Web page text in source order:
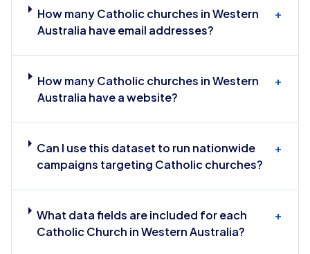
How many Catholic churches in Western
Australia have email addresses?
+
How many Catholic churches in Western
Australia have a website?
+
Can I use this dataset to run nationwide
campaigns targeting Catholic churches?
+
What data fields are included for each
Catholic Church in Western Australia?
+